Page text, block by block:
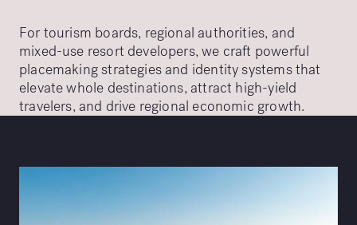
For tourism boards, regional authorities, and
mixed-use resort developers, we craft powerful
placemaking strategies and identity systems that
elevate whole destinations, attract high-yield
travelers, and drive regional economic growth.